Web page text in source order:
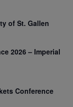
of St. Gallen
2026 – Imperial
Conference